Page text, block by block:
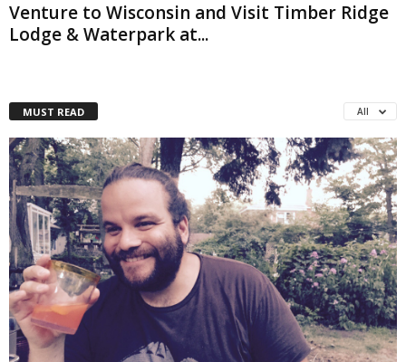
Venture to Wisconsin and Visit Timber Ridge
Lodge & Waterpark at...
MUST READ All